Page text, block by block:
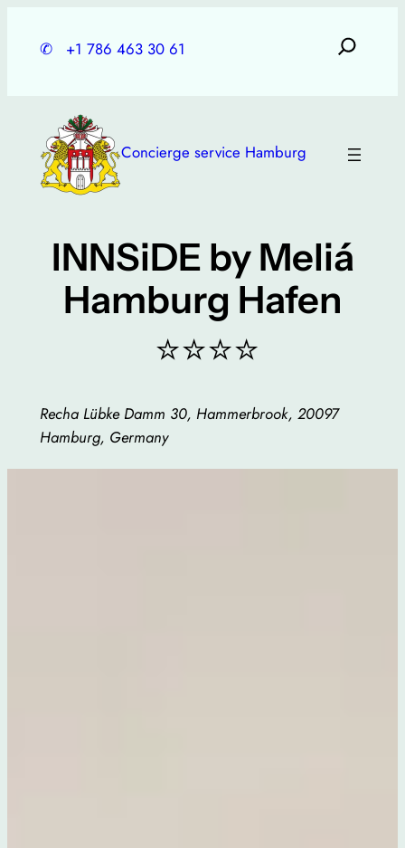
✆ +1 786 463 30 61
Concierge service Hamburg
INNSiDE by Meliá
Hamburg Hafen
⭐⭐⭐⭐
Recha Lübke Damm 30, Hammerbrook, 20097
Hamburg, Germany